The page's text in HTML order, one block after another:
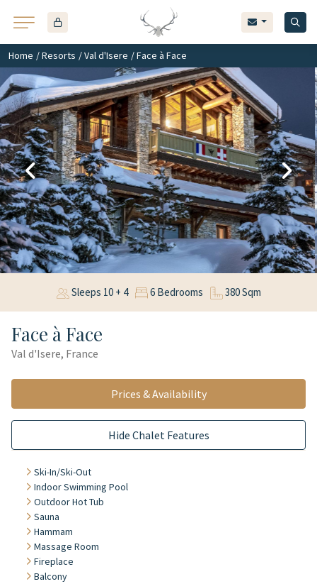
Home /Resorts /Val d'Isere / Face à Face
Sleeps 10 + 4 6 Bedrooms 380 Sqm
Face à Face
Val d'Isere, France
Prices & Availability
Hide Chalet Features
Ski-In/Ski-Out
Indoor Swimming Pool
Outdoor Hot Tub
Sauna
Hammam
Massage Room
Fireplace
Balcony